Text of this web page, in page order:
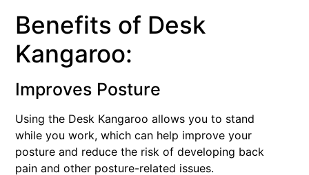
Benefits of Desk
Kangaroo:
Improves Posture
Using the Desk Kangaroo allows you to stand
while you work, which can help improve your
posture and reduce the risk of developing back
pain and other posture-related issues.